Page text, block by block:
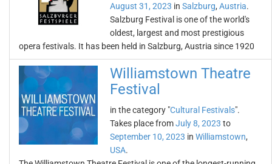
August 31, 2023 in Salzburg, Austria.
Salzburg Festival is one of the world's
oldest, largest and most prestigious
opera festivals. It has been held in Salzburg, Austria since 1920
Williamstown Theatre
Festival
in the category "Cultural Festivals".
Takes place fromJuly 8, 2023 to
September 10, 2023 in Williamstown,
USA.